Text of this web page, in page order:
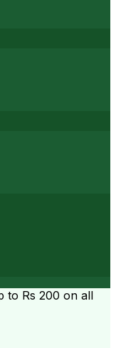
to Rs 200 on all